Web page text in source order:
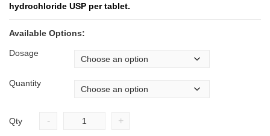
hydrochloride USP per tablet.
Available Options:
Dosage
Quantity
Qty - +